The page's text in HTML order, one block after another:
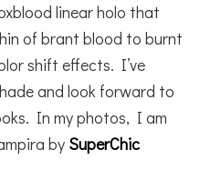
linear holo that
of brant blood to burnt
shift effects. I’ve
and look forward to
In my photos, I am
by SuperChic